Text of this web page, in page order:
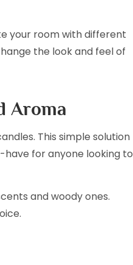
your room with different
the look and feel of
Aroma
This simple solution
for anyone looking to
and woody ones.